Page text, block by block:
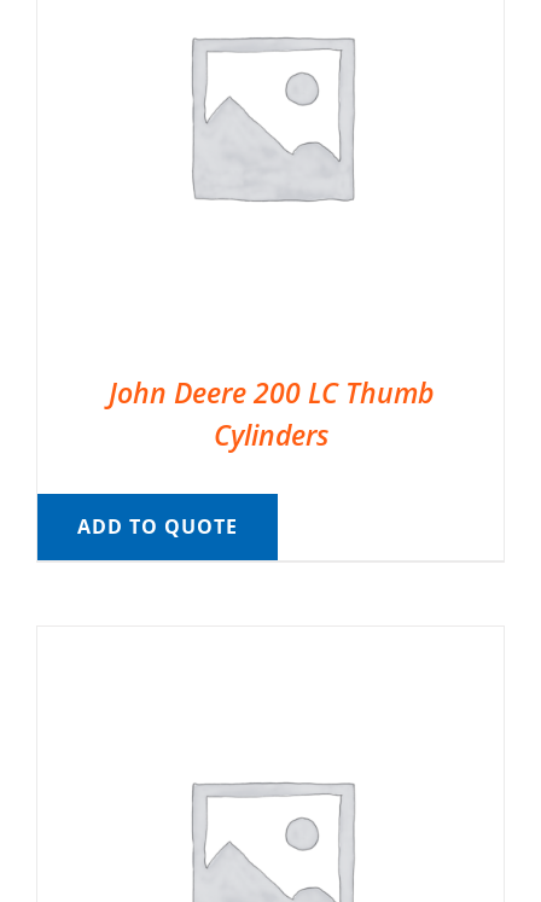
John Deere 200 LC Thumb
Cylinders
ADD TO QUOTE